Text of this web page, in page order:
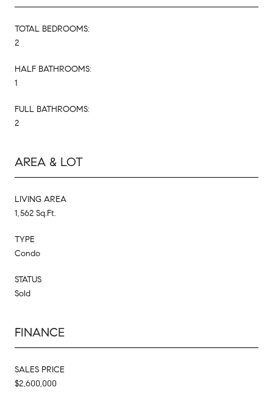
TOTAL BEDROOMS:
2
HALF BATHROOMS:
1
FULL BATHROOMS:
2
AREA & LOT
LIVING AREA
1,562 Sq.Ft.
TYPE
Condo
STATUS
Sold
FINANCE
SALES PRICE
$2,600,000